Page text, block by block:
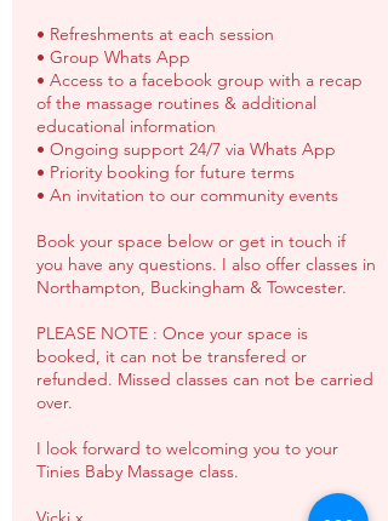
• Refreshments at each session
• Group Whats App
• Access to a facebook group with a recap
of the massage routines & additional
educational information
• Ongoing support 24/7 via Whats App
• Priority booking for future terms
• An invitation to our community events
Book your space below or get in touch if
you have any questions. I also offer classes in
Northampton, Buckingham & Towcester.
PLEASE NOTE : Once your space is
booked, it can not be transfered or
refunded. Missed classes can not be carried
over.
I look forward to welcoming you to your
Tinies Baby Massage class.